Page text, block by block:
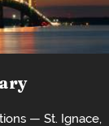
— St. Ignace,